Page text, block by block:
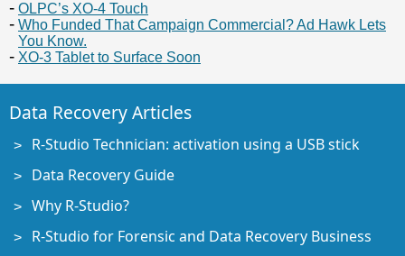
OLPC’s XO-4 Touch
Who Funded That Campaign Commercial? Ad Hawk Lets
You Know.
XO-3 Tablet to Surface Soon
Data Recovery Articles
R-Studio Technician: activation using a USB stick
Data Recovery Guide
Why R-Studio?
R-Studio for Forensic and Data Recovery Business